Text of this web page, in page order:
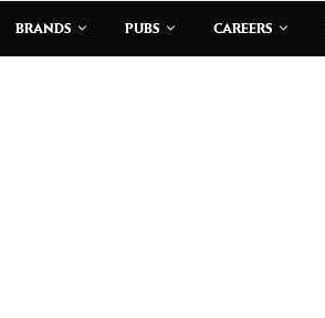
BRANDS PUBS CAREERS